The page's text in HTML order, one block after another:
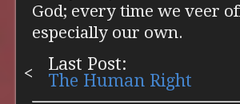
God; every time we veer
especially our own.
Last Post:
The Human Right